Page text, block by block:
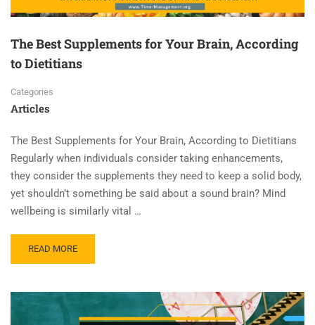
The Best Supplements for Your Brain, According
to Dietitians
Categories
Articles
The Best Supplements for Your Brain, According to Dietitians
Regularly when individuals consider taking enhancements,
they consider the supplements they need to keep a solid body,
yet shouldn’t something be said about a sound brain? Mind
wellbeing is similarly vital …
READ MORE